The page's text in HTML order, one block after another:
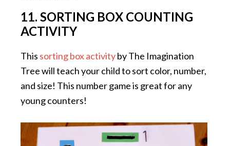
11. SORTING BOX COUNTING
ACTIVITY
This sorting box activityby The Imagination
Tree will teach your child to sort color, number,
and size! This number game is great for any
young counters!